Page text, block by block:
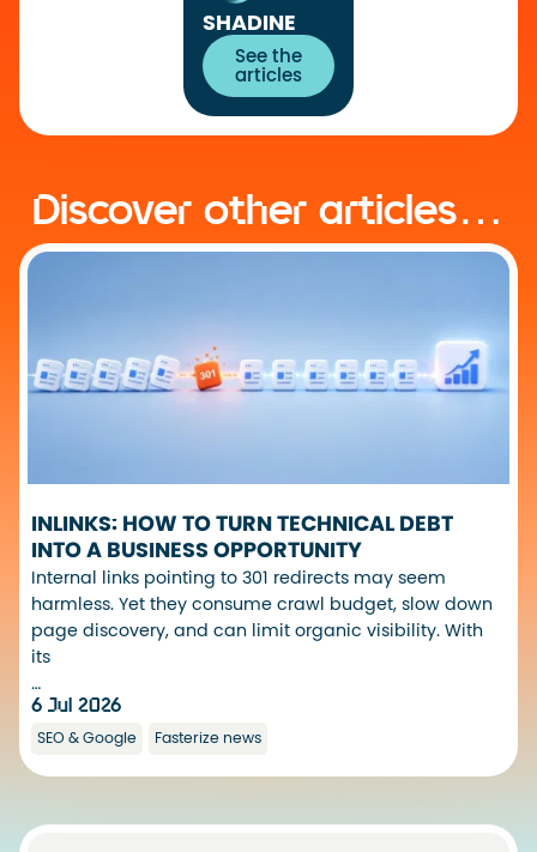
SHADINE
See the
articles
Discover other articles…
INLINKS: HOW TO TURN TECHNICAL DEBT
INTO A BUSINESS OPPORTUNITY
Internal links pointing to 301 redirects may seem
harmless. Yet they consume crawl budget, slow down
page discovery, and can limit organic visibility. With
its
…
6 Jul 2026
SEO & Google Fasterize news